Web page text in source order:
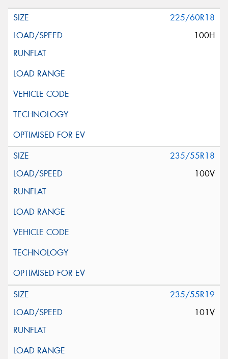
225/60R18
100H
235/55R18
100V
235/55R19
101V